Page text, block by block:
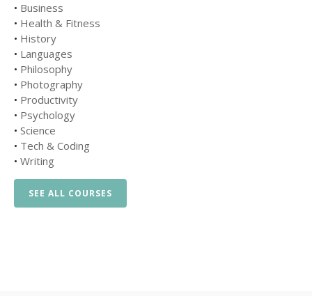
• Business
• Health & Fitness
• History
• Languages
• Philosophy
• Photography
• Productivity
• Psychology
• Science
• Tech & Coding
• Writing
SEE ALL COURSES